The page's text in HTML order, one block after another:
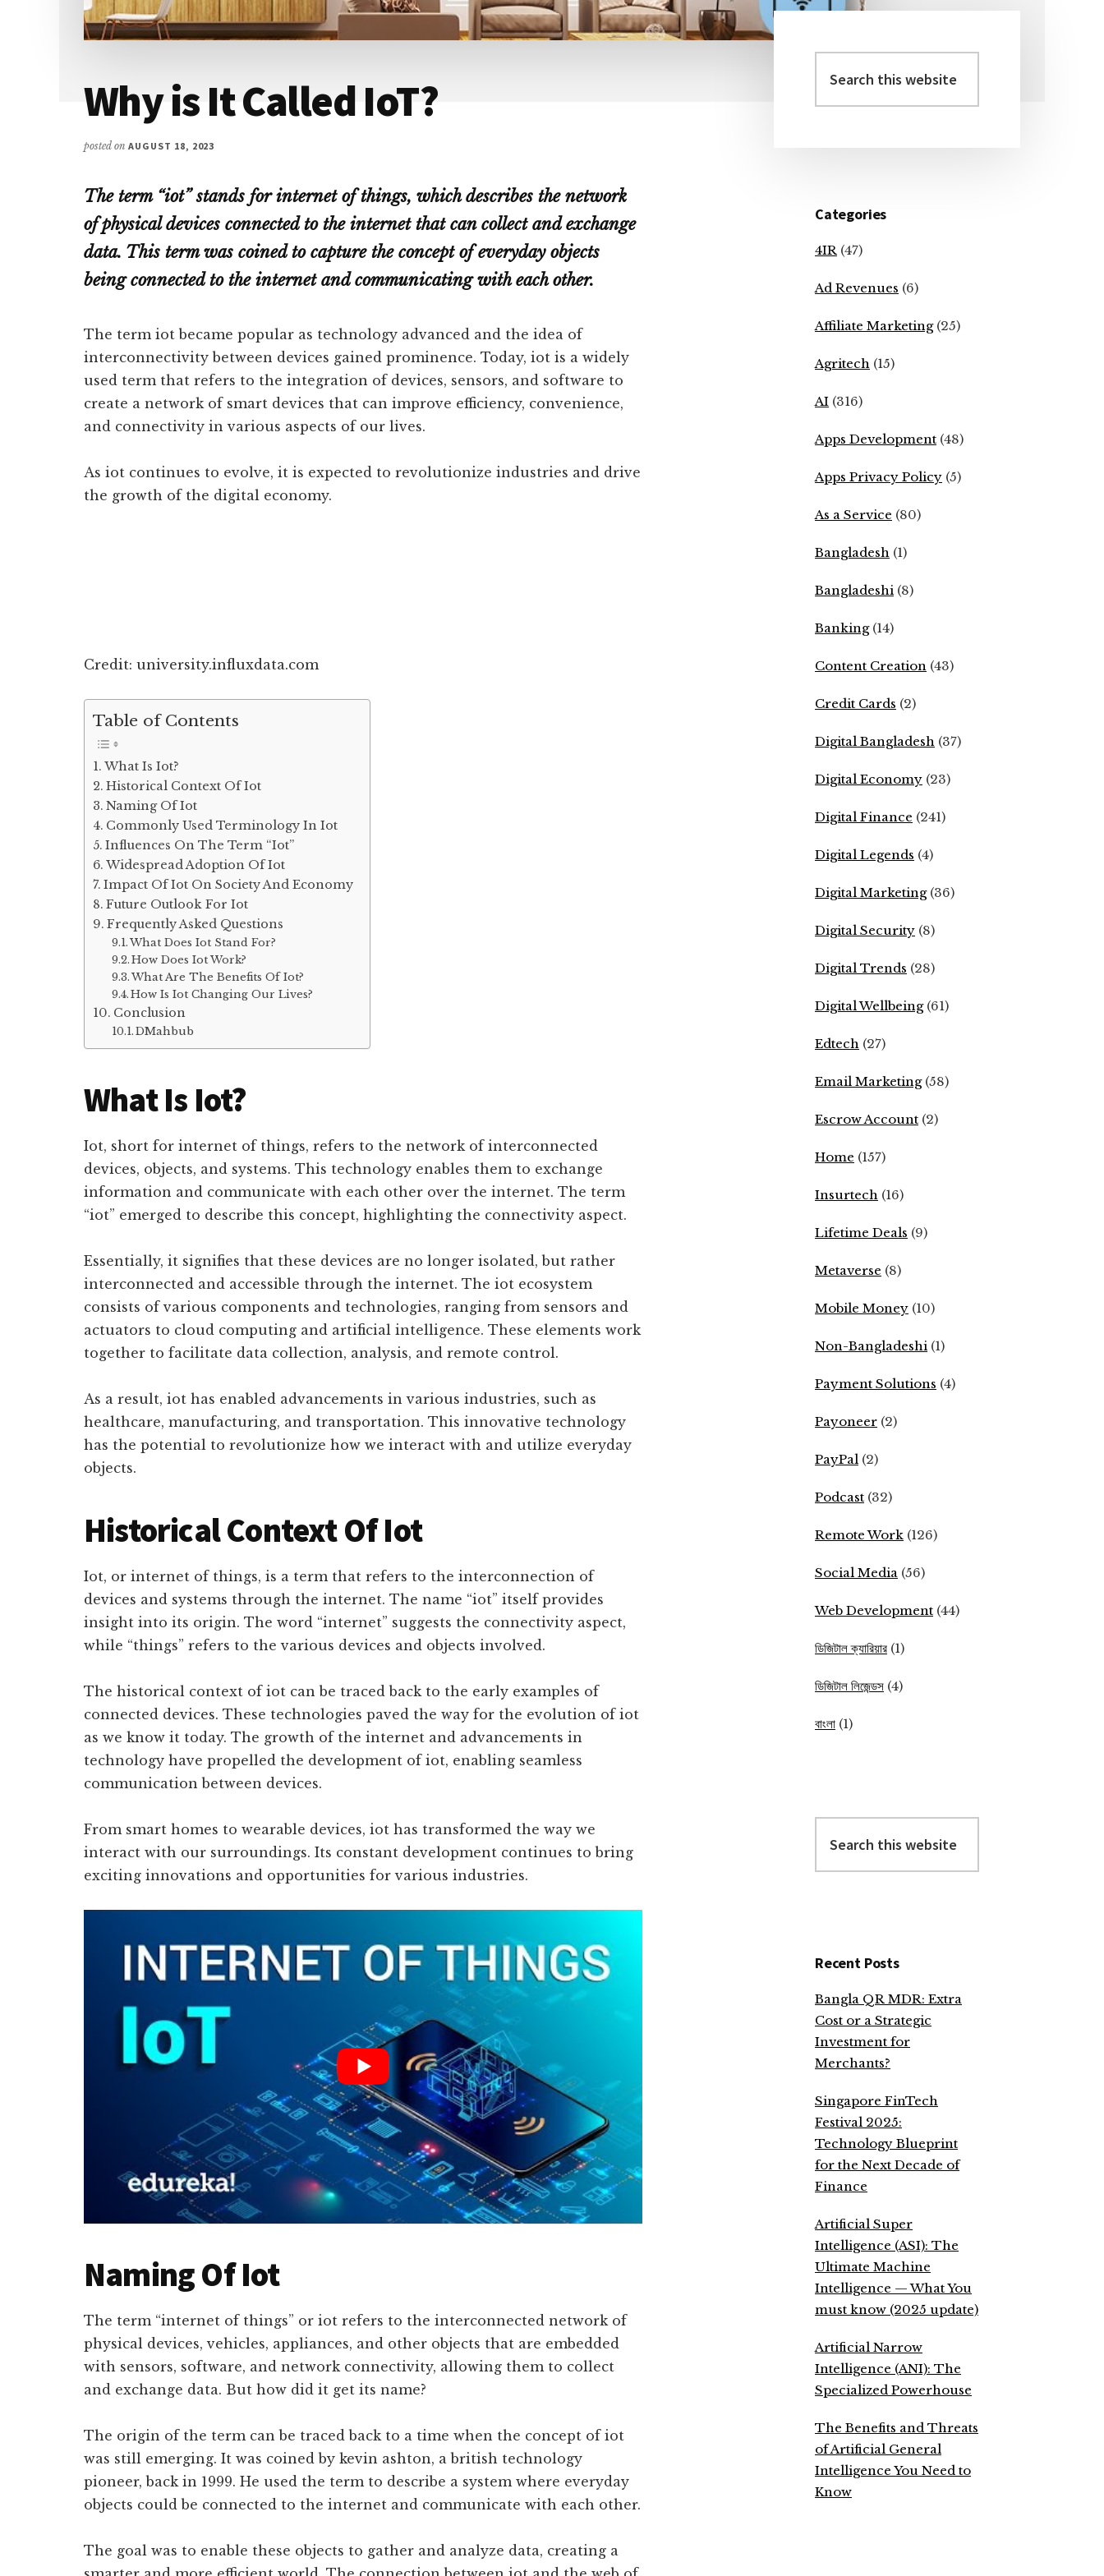
Why is It Called IoT?
posted on AUGUST 18, 2023
The term “iot” stands for internet of things, which describes the network
of physical devices connected to the internet that can collect and exchange
data. This term was coined to capture the concept of everyday objects
being connected to the internet and communicating with each other.
The term iot became popular as technology advanced and the idea of
interconnectivity between devices gained prominence. Today, iot is a widely
used term that refers to the integration of devices, sensors, and software to
create a network of smart devices that can improve efficiency, convenience,
and connectivity in various aspects of our lives.
As iot continues to evolve, it is expected to revolutionize industries and drive
the growth of the digital economy.
Credit: university.influxdata.com
Table of Contents
What Is Iot?
Historical Context Of Iot
Naming Of Iot
Commonly Used Terminology In Iot
Influences On The Term “Iot”
Widespread Adoption Of Iot
Impact Of Iot On Society And Economy
Future Outlook For Iot
Frequently Asked Questions
What Does Iot Stand For?
How Does Iot Work?
What Are The Benefits Of Iot?
How Is Iot Changing Our Lives?
Conclusion
DMahbub
What Is Iot?
Iot, short for internet of things, refers to the network of interconnected
devices, objects, and systems. This technology enables them to exchange
information and communicate with each other over the internet. The term
“iot” emerged to describe this concept, highlighting the connectivity aspect.
Essentially, it signifies that these devices are no longer isolated, but rather
interconnected and accessible through the internet. The iot ecosystem
consists of various components and technologies, ranging from sensors and
actuators to cloud computing and artificial intelligence. These elements work
together to facilitate data collection, analysis, and remote control.
As a result, iot has enabled advancements in various industries, such as
healthcare, manufacturing, and transportation. This innovative technology
has the potential to revolutionize how we interact with and utilize everyday
objects.
Historical Context Of Iot
Iot, or internet of things, is a term that refers to the interconnection of
devices and systems through the internet. The name “iot” itself provides
insight into its origin. The word “internet” suggests the connectivity aspect,
while “things” refers to the various devices and objects involved.
The historical context of iot can be traced back to the early examples of
connected devices. These technologies paved the way for the evolution of iot
as we know it today. The growth of the internet and advancements in
technology have propelled the development of iot, enabling seamless
communication between devices.
From smart homes to wearable devices, iot has transformed the way we
interact with our surroundings. Its constant development continues to bring
exciting innovations and opportunities for various industries.
Naming Of Iot
The term “internet of things” or iot refers to the interconnected network of
physical devices, vehicles, appliances, and other objects that are embedded
with sensors, software, and network connectivity, allowing them to collect
and exchange data. But how did it get its name?
The origin of the term can be traced back to a time when the concept of iot
was still emerging. It was coined by kevin ashton, a british technology
pioneer, back in 1999. He used the term to describe a system where everyday
objects could be connected to the internet and communicate with each other.
The goal was to enable these objects to gather and analyze data, creating a
Primary
Sidebar
this
website
Categories
4IR (47)
Ad Revenues (6)
Affiliate Marketing(25)
Agritech (15)
AI (316)
Apps Development (48)
Apps Privacy Policy (5)
As a Service (80)
Bangladesh (1)
Bangladeshi (8)
Banking(14)
Content Creation (43)
Credit Cards (2)
Digital Bangladesh (37)
Digital Economy (23)
Digital Finance (241)
Digital Legends (4)
Digital Marketing(36)
Digital Security (8)
Digital Trends (28)
Digital Wellbeing(61)
Edtech (27)
Email Marketing(58)
Escrow Account (2)
Home (157)
Insurtech (16)
Lifetime Deals (9)
Metaverse (8)
Mobile Money (10)
Non-Bangladeshi (1)
Payment Solutions (4)
Payoneer (2)
PayPal (2)
Podcast (32)
Remote Work (126)
Social Media (56)
Web Development (44)
ডিজিটাল ক্যারিয়ার (1)
ডিজিটাল লিজেন্ডস (4)
বাংলা (1)
this
website
Recent Posts
Bangla QR MDR: Extra
Cost or a Strategic
Investment for
Merchants?
Singapore FinTech
Festival 2025:
Technology Blueprint
for the Next Decade of
Finance
Artificial Super
Intelligence (ASI): The
Ultimate Machine
Intelligence — What You
must know (2025 update)
Artificial Narrow
Intelligence (ANI): The
Specialized Powerhouse
The Benefits and Threats
of Artificial General
Intelligence You Need to
Know